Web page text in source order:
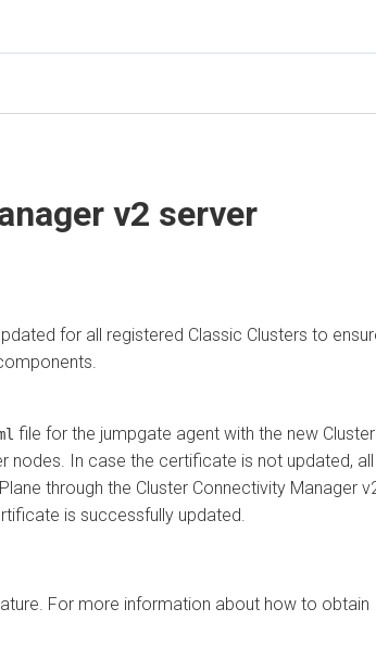
v2 server
for all registered Classic Clusters to ensure
for the jumpgate agent with the newCluster
In case the certificate is not updated, all
through theCluster Connectivity Managerv2
is successfully updated.
For more information about how to obtain